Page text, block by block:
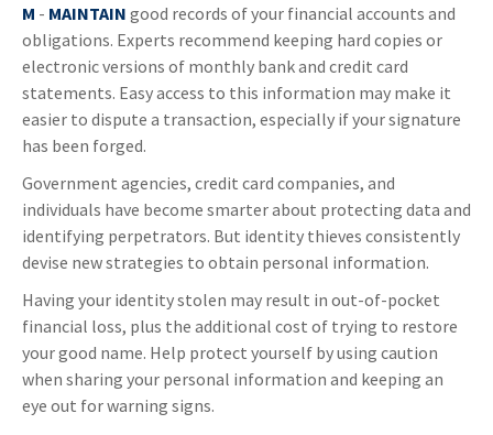
M - MAINTAIN good records of your financial accounts and
obligations. Experts recommend keeping hard copies or
electronic versions of monthly bank and credit card
statements. Easy access to this information may make it
easier to dispute a transaction, especially if your signature
has been forged.
Government agencies, credit card companies, and
individuals have become smarter about protecting data and
identifying perpetrators. But identity thieves consistently
devise new strategies to obtain personal information.
Having your identity stolen may result in out-of-pocket
financial loss, plus the additional cost of trying to restore
your good name. Help protect yourself by using caution
when sharing your personal information and keeping an
eye out for warning signs.